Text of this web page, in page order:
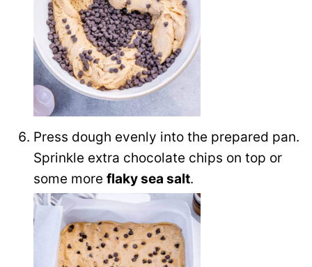
Press dough evenly into the prepared pan.
Sprinkle extra chocolate chips on top or
some more flaky sea salt.